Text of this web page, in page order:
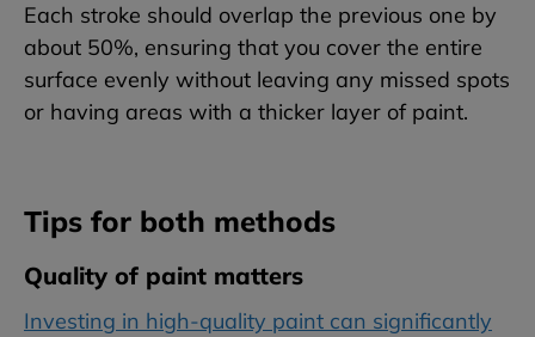
Each stroke should overlap the previous one by
about 50%, ensuring that you cover the entire
surface evenly without leaving any missed spots
or having areas with a thicker layer of paint.
Tips for both methods
Quality of paint matters
Investing in high-quality paint can significantly